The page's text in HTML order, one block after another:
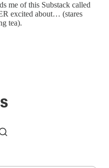
me of this Substack called
excited about… (stares
tea).